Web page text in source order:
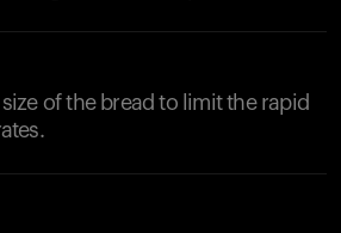
of the bread to limit the rapid